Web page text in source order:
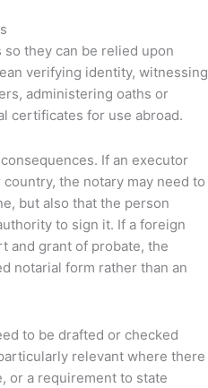
so they can be relied upon
verifying identity, witnessing
administering oaths or
certificates for use abroad.
If an executor
the notary may need to
but also that the person
to sign it. If a foreign
and grant of probate, the
notarial form rather than an
to be drafted or checked
relevant where there
or a requirement to state